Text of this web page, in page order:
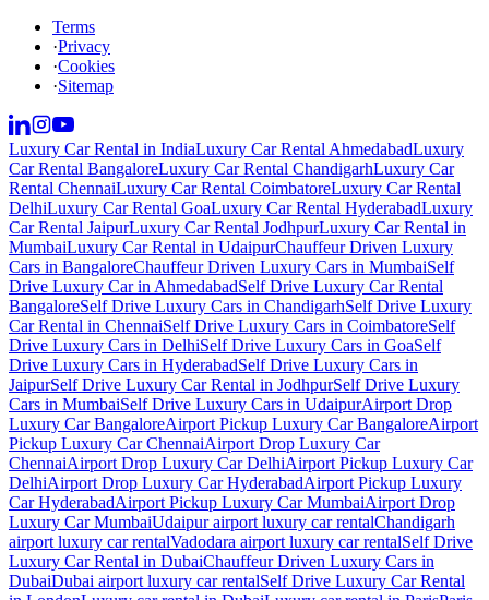
Terms
·Privacy
·Cookies
·Sitemap
Luxury Car Rental in IndiaLuxury Car Rental AhmedabadLuxury
Car Rental BangaloreLuxury Car Rental ChandigarhLuxury Car
Rental ChennaiLuxury Car Rental CoimbatoreLuxury Car Rental
DelhiLuxury Car Rental GoaLuxury Car Rental HyderabadLuxury
Car Rental JaipurLuxury Car Rental JodhpurLuxury Car Rental in
MumbaiLuxury Car Rental in UdaipurChauffeur Driven Luxury
Cars in BangaloreChauffeur Driven Luxury Cars in MumbaiSelf
Drive Luxury Car in AhmedabadSelf Drive Luxury Car Rental
BangaloreSelf Drive Luxury Cars in ChandigarhSelf Drive Luxury
Car Rental in ChennaiSelf Drive Luxury Cars in CoimbatoreSelf
Drive Luxury Cars in DelhiSelf Drive Luxury Cars in GoaSelf
Drive Luxury Cars in HyderabadSelf Drive Luxury Cars in
JaipurSelf Drive Luxury Car Rental in JodhpurSelf Drive Luxury
Cars in MumbaiSelf Drive Luxury Cars in UdaipurAirport Drop
Luxury Car BangaloreAirport Pickup Luxury Car BangaloreAirport
Pickup Luxury Car ChennaiAirport Drop Luxury Car
ChennaiAirport Drop Luxury Car DelhiAirport Pickup Luxury Car
DelhiAirport Drop Luxury Car HyderabadAirport Pickup Luxury
Car HyderabadAirport Pickup Luxury Car MumbaiAirport Drop
Luxury Car MumbaiUdaipur airport luxury car rentalChandigarh
airport luxury car rentalVadodara airport luxury car rentalSelf Drive
Luxury Car Rental in DubaiChauffeur Driven Luxury Cars in
DubaiDubai airport luxury car rentalSelf Drive Luxury Car Rental